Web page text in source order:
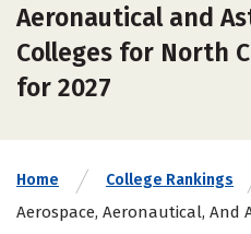
Aeronautical and
Colleges for North
for 2027
Home College Rankings
Aerospace, Aeronautical, And